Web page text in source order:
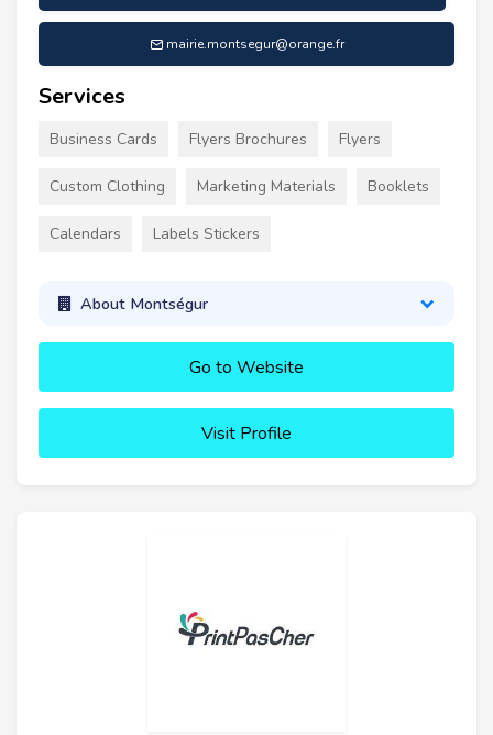
mairie.montsegur@orange.fr
Services
Business Cards Flyers Brochures Flyers
Custom Clothing Marketing Materials Booklets
Calendars Labels Stickers
About Montségur
Go to Website
Visit Profile